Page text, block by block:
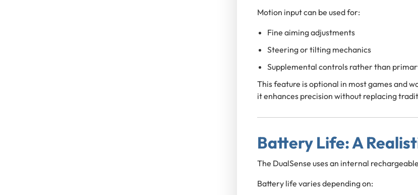
Motion input can be used for:
Fine aiming adjustments
Steering or tilting mechanics
Supplemental controls rather than
This feature is optional in most games and
it enhances precision without replacing
Battery Life: A
The DualSense uses an internal
Battery life varies depending on: